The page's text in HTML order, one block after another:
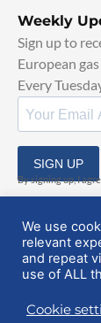
Weekly
Sign up to
European
Every
SIGN UP
By signing up, I
© 2025
We use
relevant
and repeat
use of ALL
Cookie